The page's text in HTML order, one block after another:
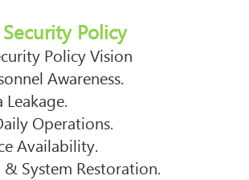
Policy
Policy Vision
Awareness.
Leakage.
Operations.
Availability.
& System Restoration.